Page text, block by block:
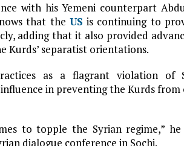
with his Yemeni counterpart
that the US is continuing to
adding that it also provided
Kurds’ separatist orientations.
as a flagrant violation of
in preventing the Kurds
to topple the Syrian regime,”
dialogue conference in Sochi.